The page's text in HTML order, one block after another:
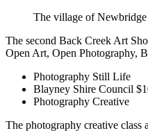
The village of
The second Back Creek Art
Open Art, Open Photography,
Photography Still Life
Blayney Shire Council
Photography Creative
The photography creative